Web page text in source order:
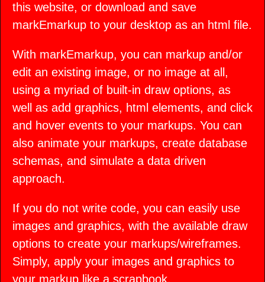
this website, or download and save
markEmarkup to your desktop as an html file.
With markEmarkup, you can markup and/or
edit an existing image, or no image at all,
using a myriad of built-in draw options, as
well as add graphics, html elements, and click
and hover events to your markups. You can
also animate your markups, create database
schemas, and simulate a data driven
approach.
If you do not write code, you can easily use
images and graphics, with the available draw
options to create your markups/wireframes.
Simply, apply your images and graphics to
your markup like a scrapbook.